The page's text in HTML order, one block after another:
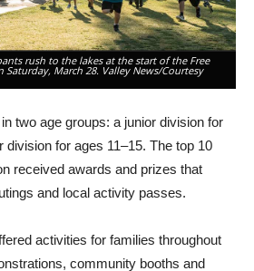
rush to the lakes at the start of the Free
March 28. Valley News/Courtesy
two age groups: a junior division for
division for ages 11–15. The top 10
received awards and prizes that
and local activity passes.
activities for families throughout
community booths and